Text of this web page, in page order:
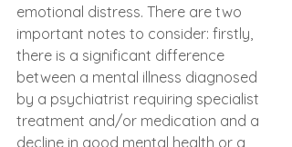
emotional distress. There are two
important notes to consider: firstly,
there is a significant difference
between a mental illness diagnosed
by a psychiatrist requiring specialist
treatment and/or medication and a
decline in good mental health or a